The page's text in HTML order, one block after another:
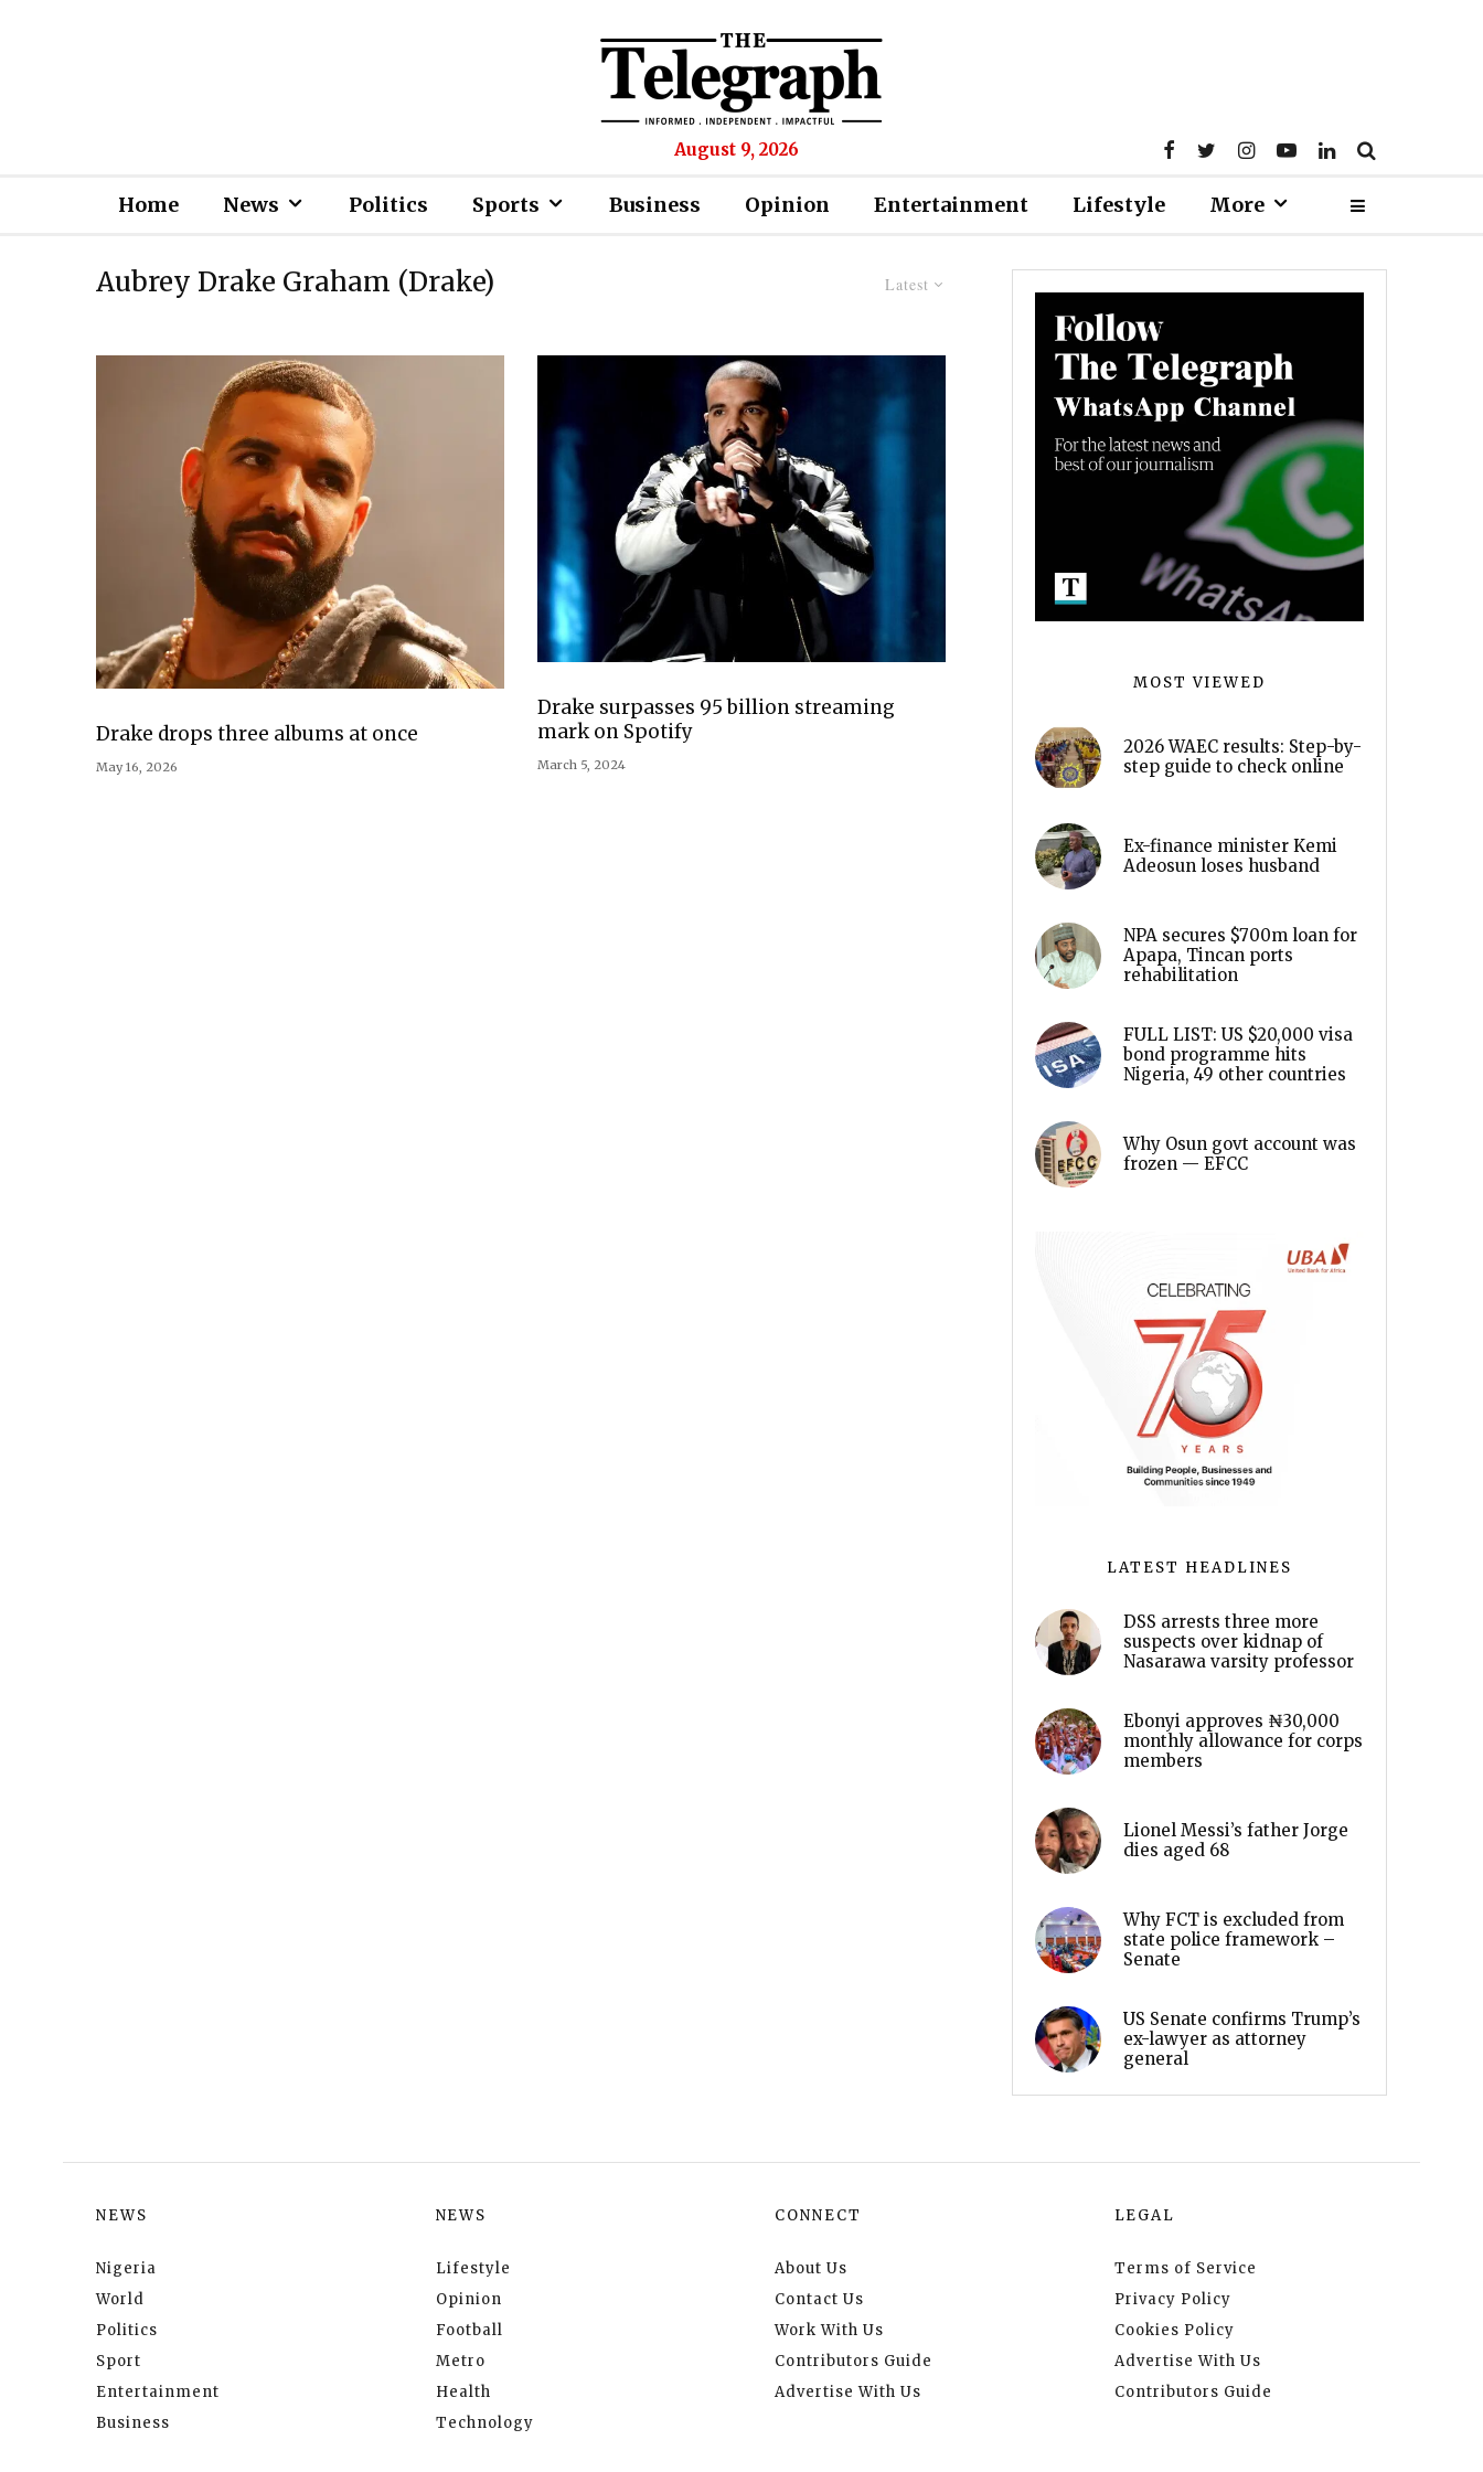
August 9, 2026
Home News Politics Sports Business Opinion Entertainment Lifestyle More
Latest
Aubrey Drake Graham (Drake)
Drake drops three albums at once
May 16, 2026
Drake surpasses 95 billion streaming
mark on Spotify
March 5, 2024
MOST VIEWED
2026 WAEC results: Step-by-
step guide to check online
Ex-finance minister Kemi
Adeosun loses husband
NPA secures $700m loan for
Apapa, Tincan ports
rehabilitation
FULL LIST: US $20,000 visa
bond programme hits
Nigeria, 49 other countries
Why Osun govt account was
frozen — EFCC
LATEST HEADLINES
DSS arrests three more
suspects over kidnap of
Nasarawa varsity professor
Ebonyi approves ₦30,000
monthly allowance for corps
members
Lionel Messi’s father Jorge
dies aged 68
Why FCT is excluded from
state police framework –
Senate
US Senate confirms Trump’s
ex-lawyer as attorney
general
NEWS
Nigeria
World
Politics
Sport
Entertainment
Business
NEWS
Lifestyle
Opinion
Football
Metro
Health
Technology
CONNECT
About Us
Contact Us
Work With Us
Contributors Guide
Advertise With Us
LEGAL
Terms of Service
Privacy Policy
Cookies Policy
Advertise With Us
Contributors Guide